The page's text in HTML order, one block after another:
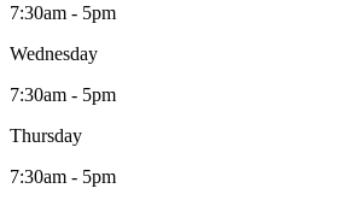
7:30am - 5pm
Wednesday
7:30am - 5pm
Thursday
7:30am - 5pm